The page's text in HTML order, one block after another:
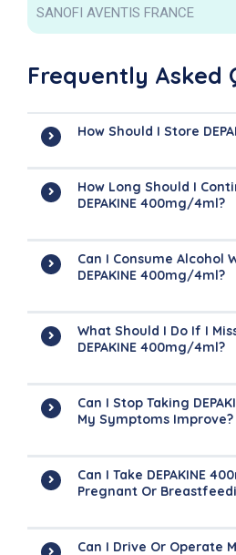
SANOFI AVENTIS FRANCE
Frequently Asked
How Should I Store
How Long Should I
DEPAKINE 400mg/4ml?
Can I Consume Alcohol
DEPAKINE 400mg/4ml?
What Should I Do If I
DEPAKINE 400mg/4ml?
Can I Stop Taking
My Symptoms Improve?
Can I Take DEPAKINE
Pregnant Or
Can I Drive Or Operate